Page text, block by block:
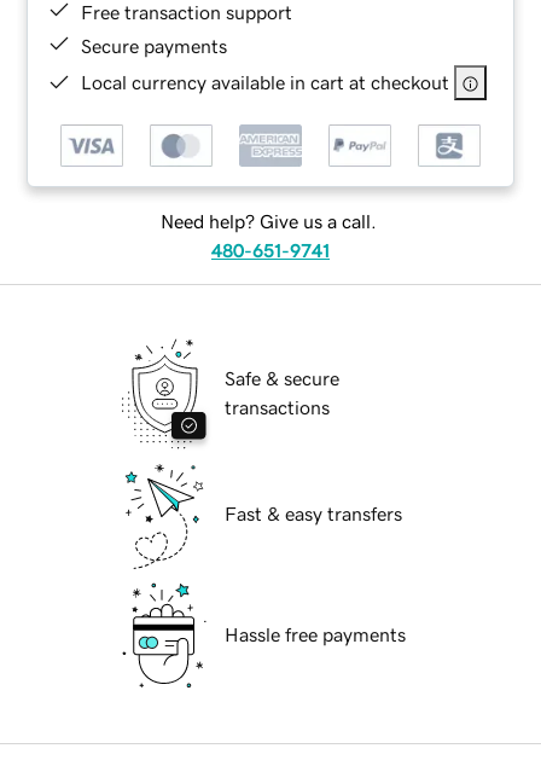
Free transaction support
Secure payments
Local currency available in cart at checkout
Need help? Give us a call.
480-651-9741
Safe & secure
transactions
Fast & easy transfers
Hassle free payments